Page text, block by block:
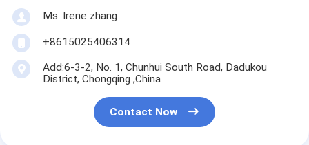
Ms. Irene zhang
+8615025406314
Add:6-3-2, No. 1, Chunhui South Road, Dadukou
District, Chongqing ,China
Contact Now